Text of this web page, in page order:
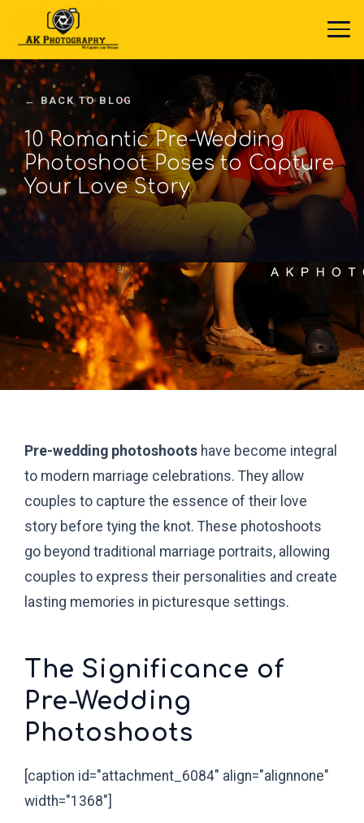
← BACK TO BLOG
10 Romantic Pre-Wedding
Photoshoot Poses to Capture
Your Love Story
Pre-wedding photoshoots have become integral
to modern marriage celebrations. They allow
couples to capture the essence of their love
story before tying the knot. These photoshoots
go beyond traditional marriage portraits, allowing
couples to express their personalities and create
lasting memories in picturesque settings.
The Significance of
Pre-Wedding
Photoshoots
[caption id="attachment_6084" align="alignnone"
width="1368"]